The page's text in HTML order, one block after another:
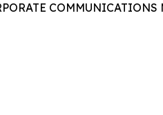
COMMUNICATIONS